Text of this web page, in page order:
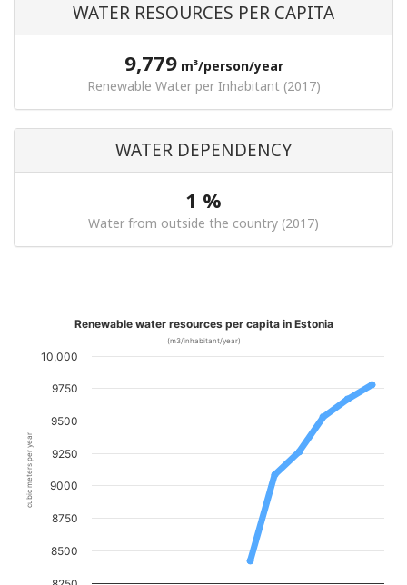
WATER RESOURCES PER CAPITA
9,779m³/person/year
Renewable Water per Inhabitant (2017)
WATER DEPENDENCY
1 %
Water from outside the country (2017)
cubic meters per year
Renewable water resources per capita in Estonia
(m3/inhabitant/year)
8500
8750
9000
9250
9500
9750
10,000